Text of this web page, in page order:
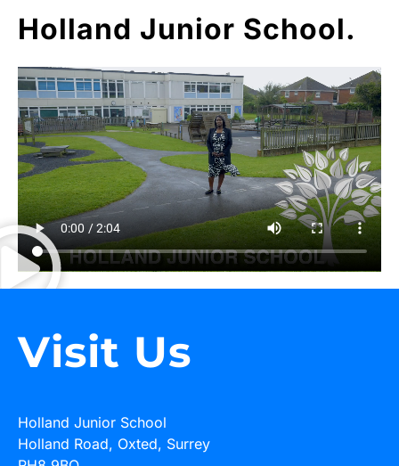
Holland Junior School.
Visit Us
Holland Junior School
Holland Road, Oxted, Surrey